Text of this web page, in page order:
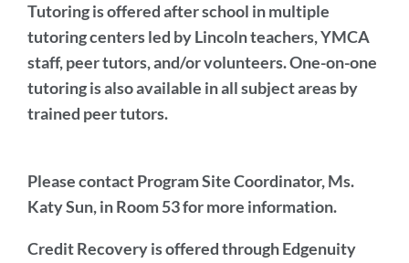
Tutoringis offered after school in multiple
tutoring centers led by Lincoln teachers, YMCA
staff, peer tutors, and/or volunteers. One-on-one
tutoring is also available in all subject areas by
trained peer tutors.
Pleasecontact Program Site Coordinator,Ms.
Katy Sun, in Room 53 for more information.
Credit Recovery is offered through Edgenuity